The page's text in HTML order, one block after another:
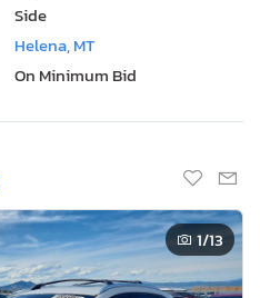
Side
Helena, MT
On Minimum Bid
1/13